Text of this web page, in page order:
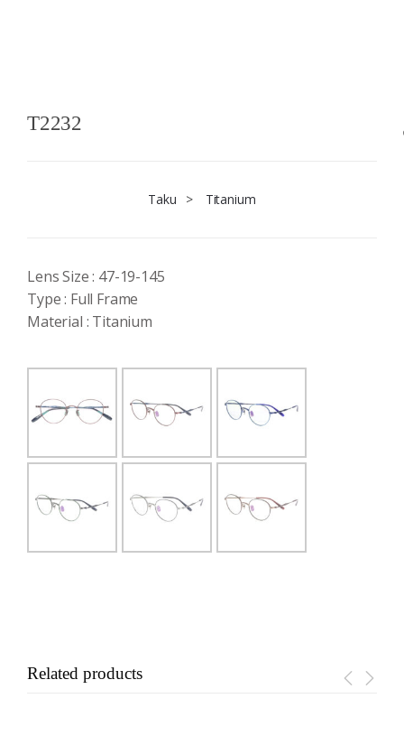
T2232
Taku > Titanium
Lens Size : 47-19-145
Type : Full Frame
Material : Titanium
Related products